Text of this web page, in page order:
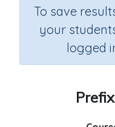
To save
your
logged